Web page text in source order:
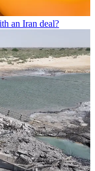
an Iran deal?